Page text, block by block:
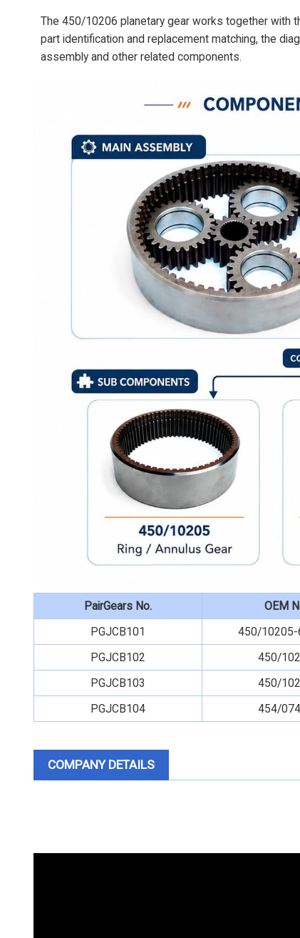
The 450/10206 planetary gear works together with
part identification and replacement matching, the
assembly and other related components.
PairGears No. OEM
PGJCB101
450/10205-
PGJCB102
450/
PGJCB103
450/
PGJCB104
454/
COMPANY DETAILS